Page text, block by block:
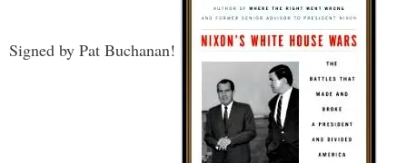
Signed by Pat Buchanan!